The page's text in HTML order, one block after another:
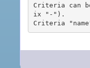
Criteria can
ix "-").